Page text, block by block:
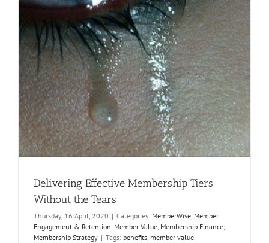
Delivering Effective Membership Tiers
Without the Tears
Thursday, 16 April, 2020 | Categories: MemberWise, Member
Engagement & Retention, Member Value, Membership Finance,
Membership Strategy | Tags: benefits, member value,